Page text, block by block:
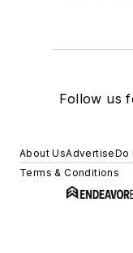
Follow us
About UsAdvertiseDo
Terms & Conditions